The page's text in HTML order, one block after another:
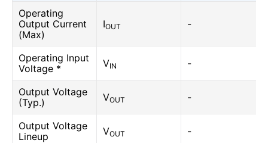
Operating
Output Current
(Max)
IOUT -
Operating Input
Voltage *
VIN -
Output Voltage
(Typ.)
VOUT -
Output Voltage
Lineup
VOUT -